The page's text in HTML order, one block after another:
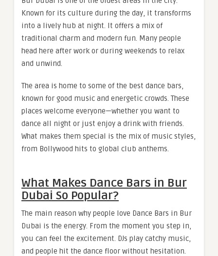
Known for its culture during the day, it transforms
into a lively hub at night. It offers a mix of
traditional charm and modern fun. Many people
head here after work or during weekends to relax
and unwind.
The area is home to some of the best dance bars,
known for good music and energetic crowds. These
places welcome everyone—whether you want to
dance all night or just enjoy a drink with friends.
What makes them special is the mix of music styles,
from Bollywood hits to global club anthems.
What Makes Dance Bars in Bur
Dubai So Popular?
The main reason why people love Dance Bars in Bur
Dubai is the energy. From the moment you step in,
you can feel the excitement. DJs play catchy music,
and people hit the dance floor without hesitation.